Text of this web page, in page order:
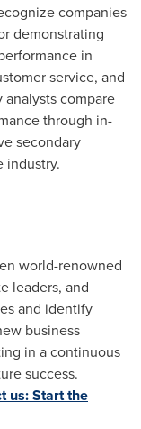
companies
demonstrating
in
service, and
compare
through in-
secondary
industry.
world-renowned
leaders, and
and identify
business
in a continuous
success.
us: Start the